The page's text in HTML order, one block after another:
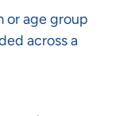
or age group
across a